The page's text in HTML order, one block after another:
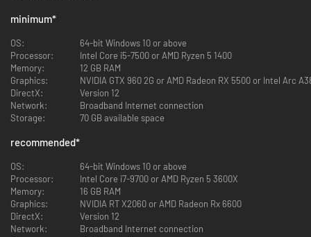
Master 6 distinct maps spanning chaotic indoor CQB, open terrain, and
unpredictable wilderness firefights. Adapt to a realistic, dynamic weather
system—featuring sun, night, fog, storms, and freezing blizzards—where a
sudden drop in visibility can mean the difference between extraction and
death.
minimum*
OS:
64-bit Windows 10 or above
Processor:
Intel Core i5-7500 or AMD Ryzen 5 1400
Memory:
12 GB RAM
Graphics:
NVIDIA GTX 960 2G or AMD Radeon RX 5500 or Intel Arc
DirectX:
Version 12
Network:
Broadband Internet connection
Storage:
70 GB available space
recommended*
OS:
64-bit Windows 10 or above
Processor:
Intel Core i7-9700 or AMD Ryzen 5 3600X
Memory:
16 GB RAM
Graphics:
NVIDIA RT X2060 or AMD Radeon Rx 6600
DirectX:
Version 12
Network:
Broadband Internet connection